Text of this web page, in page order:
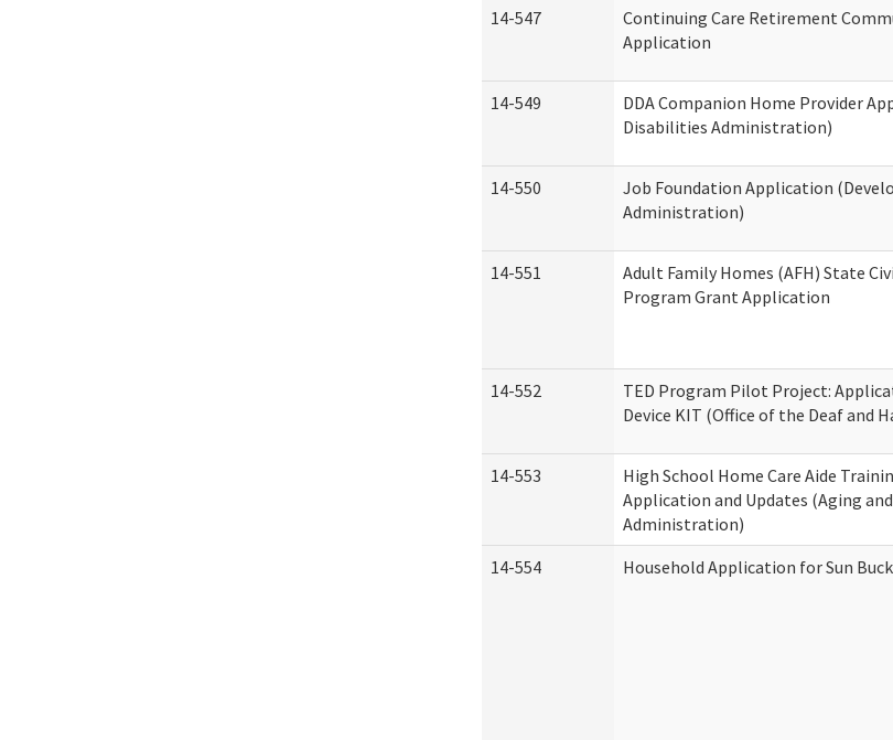
14-547
Continuing Care Retirement
Application
14-549
DDA Companion Home Provider
Disabilities Administration)
14-550
Job Foundation Application
Administration)
14-551
Adult Family Homes (AFH) State
Program Grant Application
14-552
TED Program Pilot Project:
Device KIT (Office of the Deaf and
14-553
High School Home Care Aide
Application and Updates (Aging
Administration)
14-554 Household Application for Sun